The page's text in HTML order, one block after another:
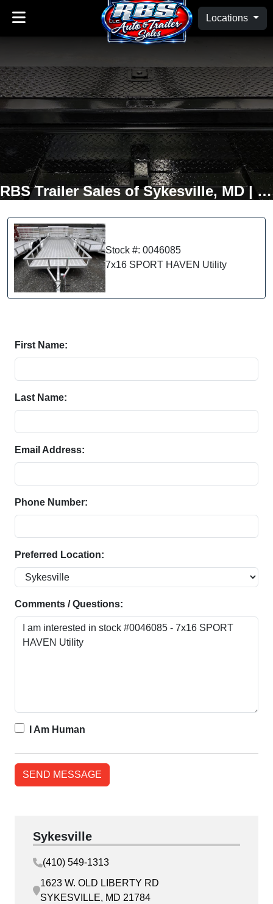
Locations
RBS Trailer Sales of Sykesville, MD | Oakland, MD
Stock #: 0046085
7x16 SPORT HAVEN Utility
First Name:
Last Name:
Email Address:
Phone Number:
Preferred Location:
Comments / Questions:
I Am Human
Sykesville
(410) 549-1313
1623 W. OLD LIBERTY RD
SYKESVILLE, MD 21784